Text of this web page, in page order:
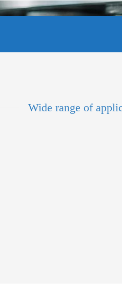
Wide range of